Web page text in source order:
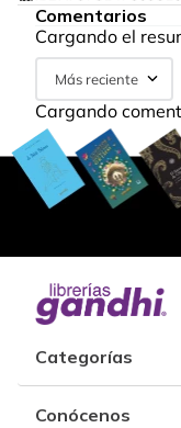
Comentarios
Cargando el
Más reciente
Cargando
Categorías
Conócenos